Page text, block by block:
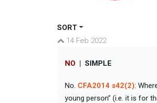
SORT
14 Feb 2022
NO | SIMPLE
No. CFA2014 s42(2):
young person” (i.e. it is for